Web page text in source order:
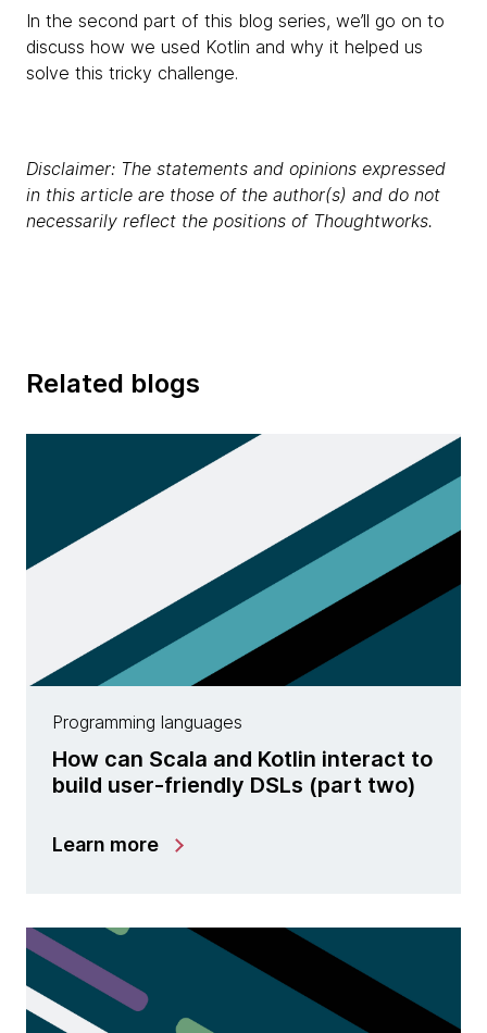
In the second part of this blog series, we’ll go on to
discuss how we used Kotlin and why it helped us
solve this tricky challenge.
Disclaimer: The statements and opinions expressed
in this article are those of the author(s) and do not
necessarily reflect the positions of Thoughtworks.
Related blogs
Programming languages
How can Scala and Kotlin interact to
build user-friendly DSLs (part two)
Learn more